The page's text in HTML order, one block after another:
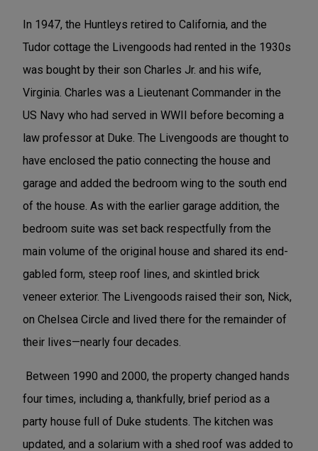
In 1947, the Huntleys retired to California, and the
Tudor cottage the Livengoods had rented in the 1930s
was bought by their son Charles Jr. and his wife,
Virginia. Charles was a Lieutenant Commander in the
US Navy who had served in WWII before becoming a
law professor at Duke. The Livengoods are thought to
have enclosed the patio connecting the house and
garage and added the bedroom wing to the south end
of the house. As with the earlier garage addition, the
bedroom suite was set back respectfully from the
main volume of the original house and shared its end-
gabled form, steep roof lines, and skintled brick
veneer exterior. The Livengoods raised their son, Nick,
on Chelsea Circle and lived there for the remainder of
their lives—nearly four decades.
Between 1990 and 2000, the property changed hands
four times, including a, thankfully, brief period as a
party house full of Duke students. The kitchen was
updated, and a solarium with a shed roof was added to